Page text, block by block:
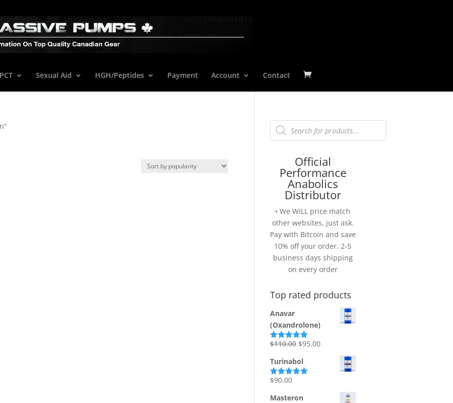
Sexual Aid HGH/Peptides Payment Account Contact
Products
search
Official
Performance
Anabolics
Distributor
• We WILL price match
other websites, just ask.
Pay with Bitcoin and save
10% off your order. 2-5
business days shipping
on every order
Top rated products
Anavar
(Oxandrolone)
Rated5.00
$110.00 Original
was:
$95.00Current
Turinabol
Rated5.00
$90.00
Masteron